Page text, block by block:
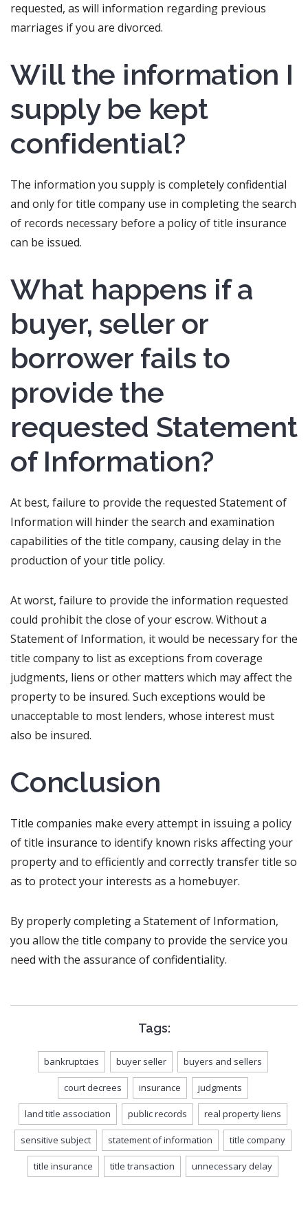
requested, as will information regarding previous
marriages if you are divorced.
Will the information I
supply be kept
confidential?
The information you supply is completely confidential
and only for title company use in completing the search
of records necessary before a policy of title insurance
can be issued.
What happens if a
buyer, seller or
borrower fails to
provide the
requested Statement
of Information?
At best, failure to provide the requested Statement of
Information will hinder the search and examination
capabilities of the title company, causing delay in the
production of your title policy.
At worst, failure to provide the information requested
could prohibit the close of your escrow. Without a
Statement of Information, it would be necessary for the
title company to list as exceptions from coverage
judgments, liens or other matters which may affect the
property to be insured. Such exceptions would be
unacceptable to most lenders, whose interest must
also be insured.
Conclusion
Title companies make every attempt in issuing a policy
of title insurance to identify known risks affecting your
property and to efficiently and correctly transfer title so
as to protect your interests as a homebuyer.
By properly completing a Statement of Information,
you allow the title company to provide the service you
need with the assurance of confidentiality.
Tags:
bankruptcies buyer seller buyers and sellers
court decrees insurance judgments
land title association public records real property liens
sensitive subject statement of information title company
title insurance title transaction unnecessary delay